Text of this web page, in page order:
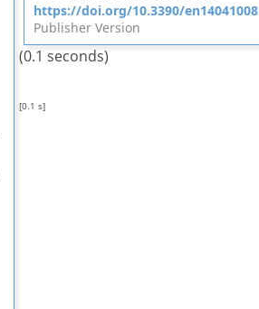
https://doi.org/10.3390/en14041008
Publisher Version
(0.1 seconds)
[0.1 s]